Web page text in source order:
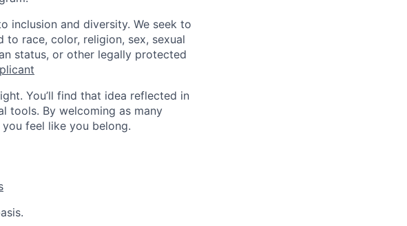
inclusion and diversity. We seek to
race, color, religion, sex, sexual
status, or other legally protected
You’ll find that idea reflected in
tools. By welcoming as many
feel like you belong.